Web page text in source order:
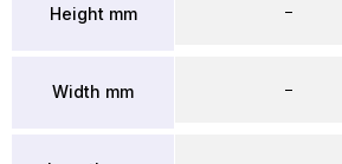
Height mm
Width mm
–
–